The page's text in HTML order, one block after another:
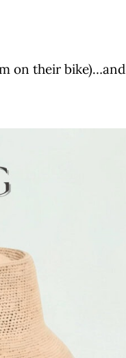
on their bike)…and